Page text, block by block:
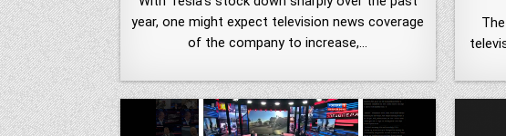
year, one might expect television news coverage
of the company to increase,…